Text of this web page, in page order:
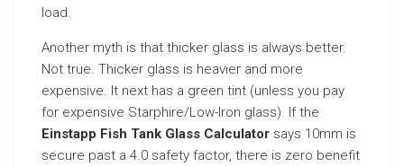
load.
Another myth is that thicker glass is always better.
Not true. Thicker glass is heavier and more
expensive. It next has a green tint (unless you pay
for expensive Starphire/Low-Iron glass). If the
Einstapp Fish Tank Glass Calculator says 10mm is
secure past a 4.0 safety factor, there is zero benefit